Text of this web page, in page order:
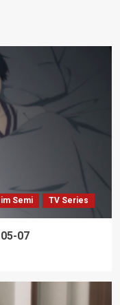
Semi TV Series
07